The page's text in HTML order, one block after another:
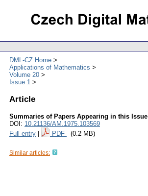
DML-CZ Home
Applications of Mathematics
Volume 20
Issue 1
Article
Summaries of Papers Appearing in this Issue
DOI: 10.21136/AM.1975.103569
Full entry
PDF (0.2 MB)
Similar articles: